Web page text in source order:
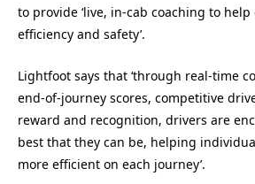
to provide ‘live, in-cab coaching to
efficiency and safety’.
Lightfoot says that ‘through real-time
end-of-journey scores, competitive
reward and recognition, drivers are
best that they can be, helping
more efficient on each journey’.